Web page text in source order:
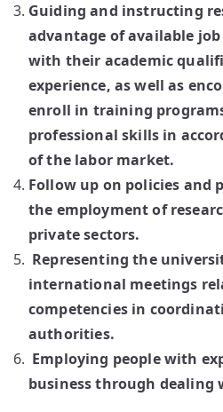
Guiding and instructing
advantage of available
with their academic
experience, as well as
enroll in training
professional skills in
of the labor market.
Follow up on policies and
the employment of
private sectors.
Representing the
international meetings
competencies in
authorities.
Employing people with
business through dealing